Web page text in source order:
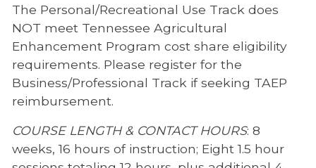
The Personal/Recreational Use Track does
NOT meet Tennessee Agricultural
Enhancement Program cost share eligibility
requirements. Please register for the
Business/Professional Track if seeking TAEP
reimbursement.
COURSE LENGTH & CONTACT HOURS: 8
weeks, 16 hours of instruction; Eight 1.5 hour